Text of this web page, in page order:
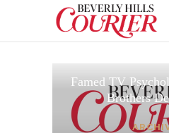
Famed TV
Brothers